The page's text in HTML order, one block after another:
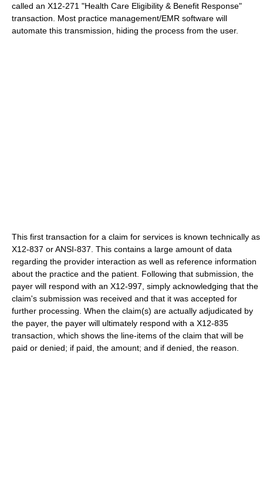
called an X12-271 "Health Care Eligibility & Benefit Response"
transaction. Most practice management/EMR software will
automate this transmission, hiding the process from the user.
This first transaction for a claim for services is known technically as
X12-837 or ANSI-837. This contains a large amount of data
regarding the provider interaction as well as reference information
about the practice and the patient. Following that submission, the
payer will respond with an X12-997, simply acknowledging that the
claim's submission was received and that it was accepted for
further processing. When the claim(s) are actually adjudicated by
the payer, the payer will ultimately respond with a X12-835
transaction, which shows the line-items of the claim that will be
paid or denied; if paid, the amount; and if denied, the reason.